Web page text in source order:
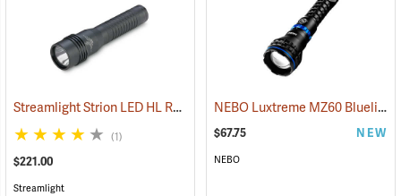
Streamlight Strion LED HL Rechargeable Flashlight (2297)
(1)
$221.00
Streamlight
NEBO Luxtreme MZ60 Blueline Flashlight
$67.75 NEW
NEBO